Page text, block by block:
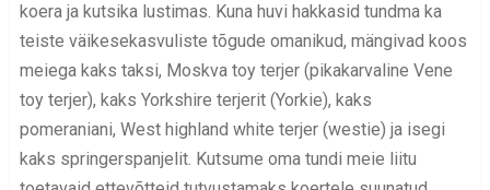
koera ja kutsika lustimas. Kuna huvi hakkasid tundma ka
teiste väikesekasvuliste tõgude omanikud, mängivad koos
meiega kaks taksi, Moskva toy terjer (pikakarvaline Vene
toy terjer), kaks Yorkshire terjerit (Yorkie), kaks
pomeraniani, West highland white terjer (westie) ja isegi
kaks springerspanjelit. Kutsume oma tundi meie liitu